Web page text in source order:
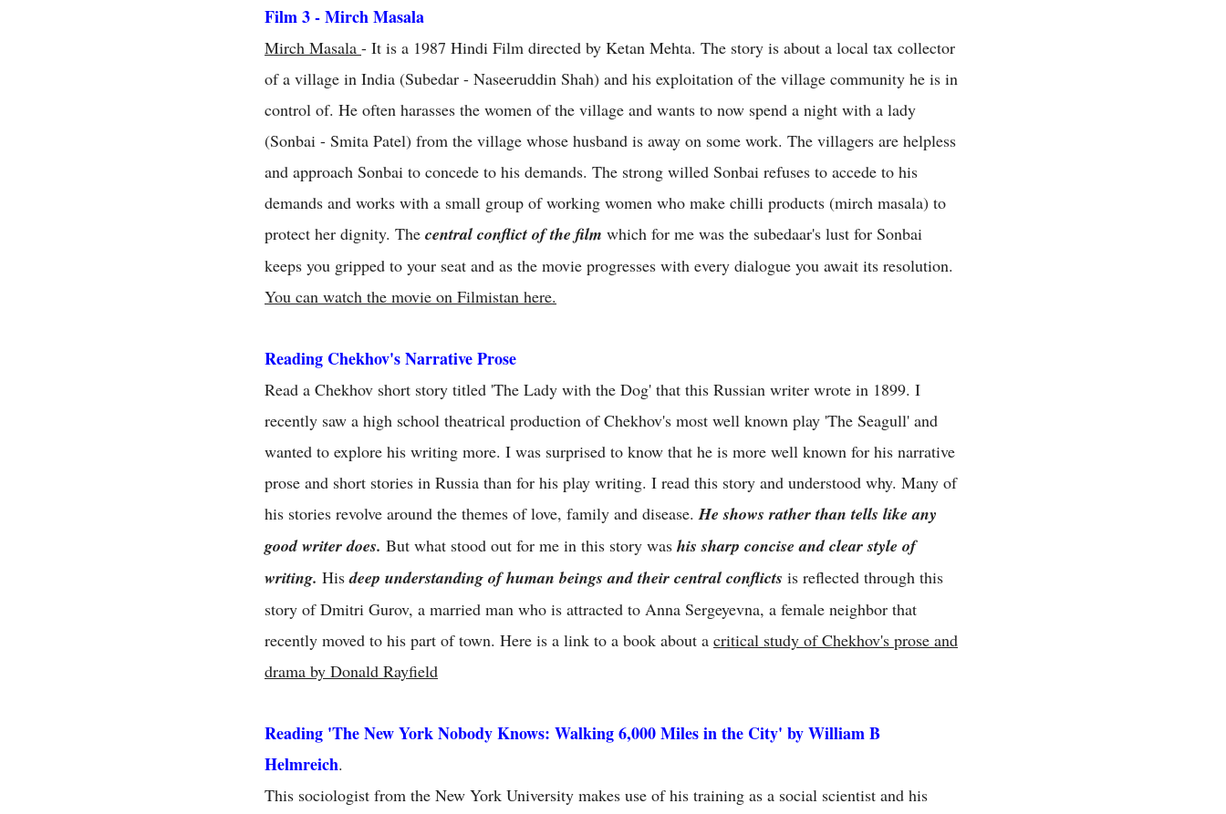
Film 3 - Mirch Masala
Mirch Masala - It is a 1987 Hindi Film directed by Ketan Mehta. The story is about a local tax collector
of a village in India (Subedar - Naseeruddin Shah) and his exploitation of the village community he is in
control of. He often harasses the women of the village and wants to now spend a night with a lady
(Sonbai - Smita Patel) from the village whose husband is away on some work. The villagers are helpless
and approach Sonbai to concede to his demands. The strong willed Sonbai refuses to accede to his
demands and works with a small group of working women who make chilli products (mirch masala) to
protect her dignity. The central conflict of the film which for me was the subedaar's lust for Sonbai
keeps you gripped to your seat and as the movie progresses with every dialogue you await its resolution.
You can watch the movie on Filmistan here.
Reading Chekhov's Narrative Prose
Read a Chekhov short story titled 'The Lady with the Dog' that this Russian writer wrote in 1899. I
recently saw a high school theatrical production of Chekhov's most well known play 'The Seagull' and
wanted to explore his writing more. I was surprised to know that he is more well known for his narrative
prose and short stories in Russia than for his play writing. I read this story and understood why. Many of
his stories revolve around the themes of love, family and disease.He shows rather than tells like any
good writer does. But what stood out for me in this story was his sharp concise and clear style of
writing. Hisdeep understanding of human beings and their central conflicts is reflected through this
story of Dmitri Gurov, a married man who is attracted to Anna Sergeyevna, a female neighbor that
recently moved to his part of town. Here is a link to a book about a critical study of Chekhov's prose and
drama by Donald Rayfield
Reading 'The New York Nobody Knows: Walking 6,000 Miles in the City' by William B
Helmreich.
This sociologist from the New York University makes use of his training as a social scientist and his